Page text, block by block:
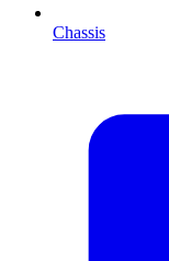
Chassis